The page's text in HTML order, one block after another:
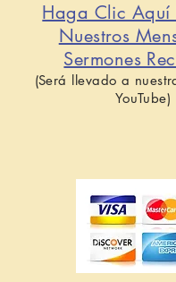
Haga Clic Aquí
Nuestros
Sermones
(Será llevado a
YouTube)